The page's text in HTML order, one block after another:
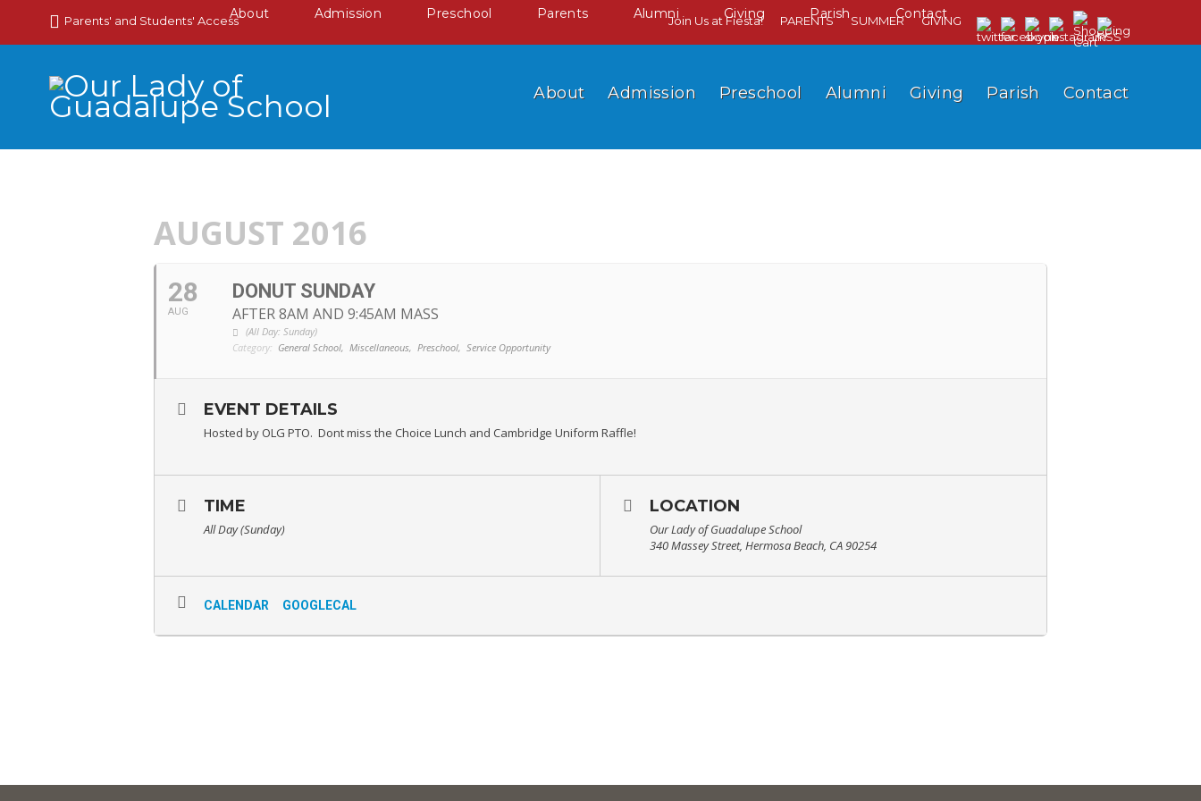
Parents' and Students' Access Join Us at Fiesta! PARENTS SUMMER GIVING
About Admission Preschool Alumni Giving Parish Contact
About Admission Preschool Parents Alumni Giving Parish Contact
AUGUST 2016
28
AUG
DONUT SUNDAY
AFTER 8AM AND 9:45AM MASS
(All Day: Sunday)
Category: General School, Miscellaneous, Preschool, Service Opportunity
EVENT DETAILS
Hosted by OLG PTO. Dont miss the Choice Lunch and Cambridge Uniform Raffle!
TIME
All Day (Sunday)
LOCATION
Our Lady of Guadalupe School
340 Massey Street, Hermosa Beach, CA 90254
CALENDAR GOOGLECAL